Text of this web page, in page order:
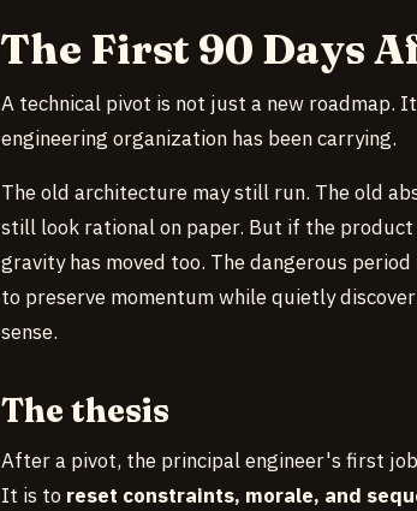
The First 90 Days
A technical pivot is not just a new roadmap.
engineering organization has been carrying.
The old architecture may still run. The old
still look rational on paper. But if the
gravity has moved too. The dangerous
to preserve momentum while quietly
sense.
The thesis
After a pivot, the principal engineer's first
It is to reset constraints, morale, and